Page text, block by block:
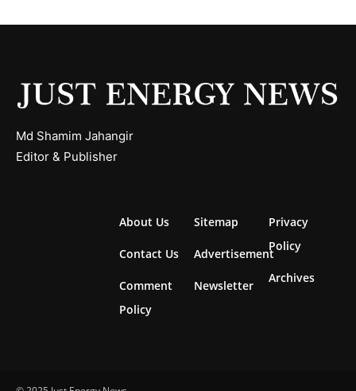
Md Shamim Jahangir
Editor & Publisher
About Us
Contact Us
Comment
Policy
Sitemap
Advertisement
Newsletter
Privacy
Policy
Archives